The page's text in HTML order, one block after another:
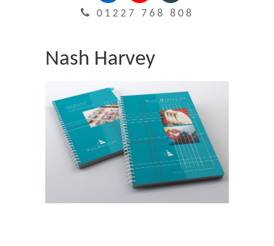
01227 768 808
Nash Harvey